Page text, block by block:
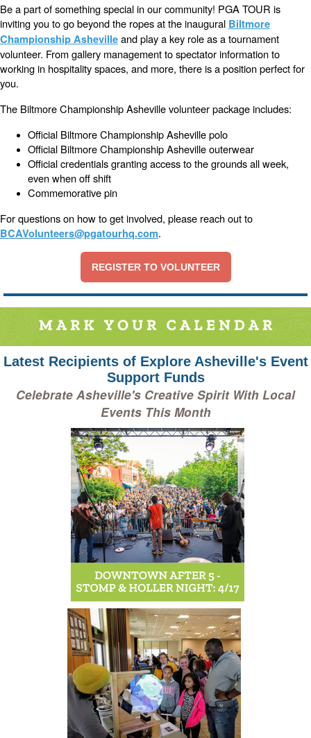
Be a part of something special in our community! PGA TOUR is
inviting you to go beyond the ropes at the inaugural Biltmore
Championship Ashevilleand play a key role as a tournament
volunteer. From gallery management to spectator information to
working in hospitality spaces, and more, there is a position perfect for
you.
The Biltmore Championship Asheville volunteer package includes:
Official Biltmore Championship Asheville polo
Official Biltmore Championship Asheville outerwear
Official credentials granting access to the grounds all week,
even when off shift
Commemorative pin
For questions on how to get involved, please reach out to
BCAVolunteers@pgatourhq.com.
REGISTER TO VOLUNTEER
Latest Recipients of Explore Asheville's Event
Support Funds
Celebrate Asheville's Creative Spirit With Local
Events This Month